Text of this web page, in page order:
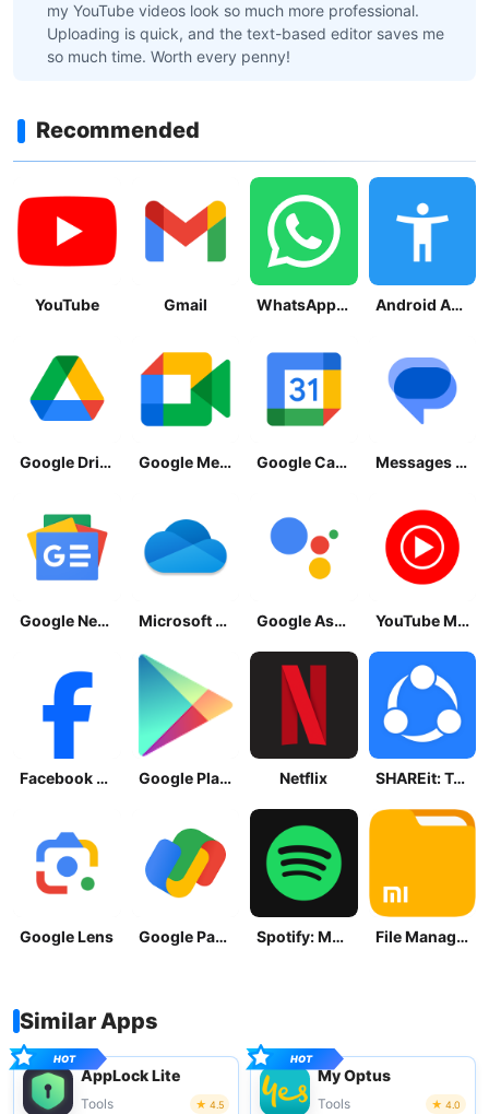
my YouTube videos look so much more professional.
Uploading is quick, and the text-based editor saves me
so much time. Worth every penny!
Recommended
YouTube Gmail WhatsApp Messenger Android Accessibility Suite
Google Drive Google Meet Google Calendar Messages by Google
Google News - Daily Headlines Microsoft OneDrive Google Assistant YouTube Music
Facebook Lite Google Play Store Netflix SHAREit: Transfer, Share Files
Google Lens Google Pay: Save and Pay Spotify: Music and Podcasts File Manager
Similar Apps
AppLock Lite
Tools 4.5
My Optus
Tools 4.0